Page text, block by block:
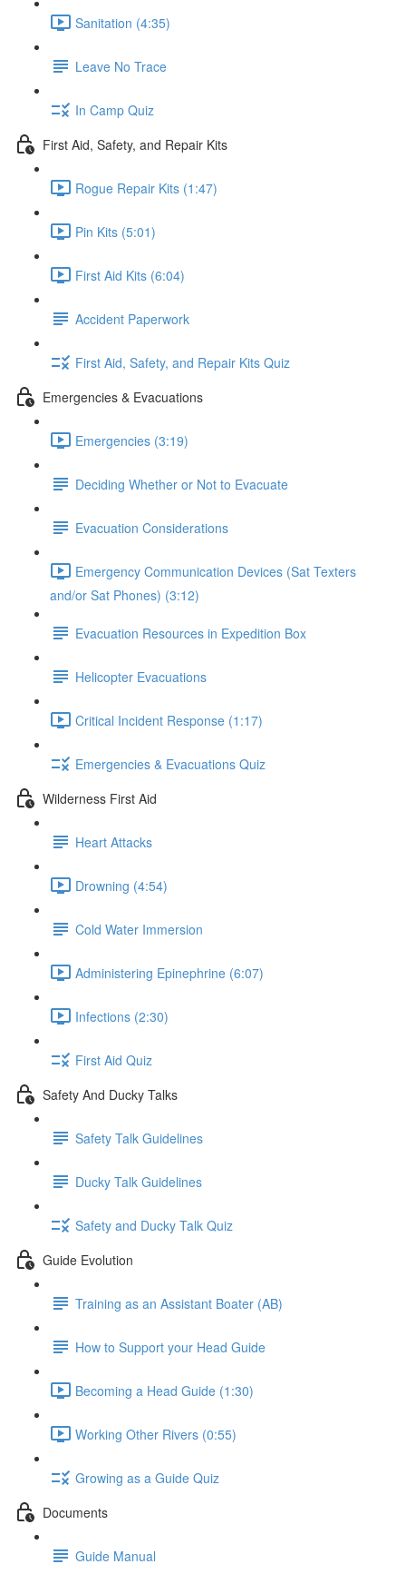
Sanitation (4:35)
Leave No Trace
In Camp Quiz
First Aid, Safety, and Repair Kits
Rogue Repair Kits (1:47)
Pin Kits (5:01)
First Aid Kits (6:04)
Accident Paperwork
First Aid, Safety, and Repair Kits Quiz
Emergencies & Evacuations
Emergencies (3:19)
Deciding Whether or Not to Evacuate
Evacuation Considerations
Emergency Communication Devices (Sat Texters
and/or Sat Phones) (3:12)
Evacuation Resources in Expedition Box
Helicopter Evacuations
Critical Incident Response (1:17)
Emergencies & Evacuations Quiz
Wilderness First Aid
Heart Attacks
Drowning (4:54)
Cold Water Immersion
Administering Epinephrine (6:07)
Infections (2:30)
First Aid Quiz
Safety And Ducky Talks
Safety Talk Guidelines
Ducky Talk Guidelines
Safety and Ducky Talk Quiz
Guide Evolution
Training as an Assistant Boater (AB)
How to Support your Head Guide
Becoming a Head Guide (1:30)
Working Other Rivers (0:55)
Growing as a Guide Quiz
Documents
Guide Manual